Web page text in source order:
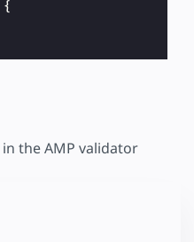
{
in the AMP validator